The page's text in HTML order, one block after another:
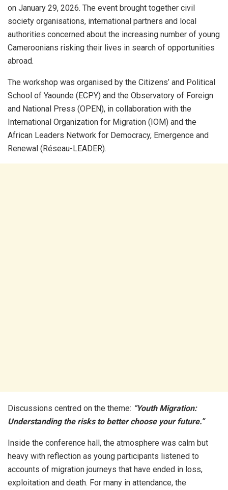
on January 29, 2026. The event brought together civil
society organisations, international partners and local
authorities concerned about the increasing number of young
Cameroonians risking their lives in search of opportunities
abroad.
The workshop was organised by the Citizens’ and Political
School of Yaounde (ECPY) and the Observatory of Foreign
and National Press (OPEN), in collaboration with the
International Organization for Migration (IOM) and the
African Leaders Network for Democracy, Emergence and
Renewal (Réseau-LEADER).
Discussions centred on the theme: “Youth Migration:
Understanding the risks to better choose your future.”
Inside the conference hall, the atmosphere was calm but
heavy with reflection as young participants listened to
accounts of migration journeys that have ended in loss,
exploitation and death. For many in attendance, the